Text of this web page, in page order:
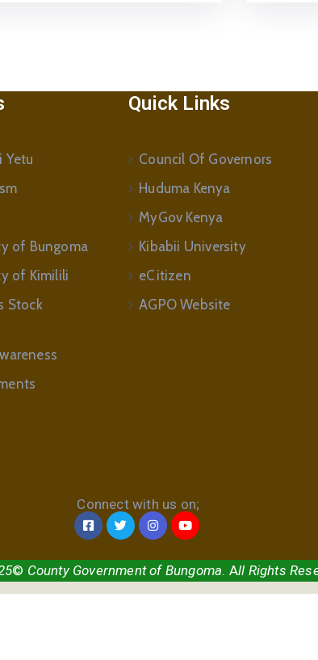
Connect with us on;
Yetu
of Bungoma
of Kimilili
Stock
Quick Links
Council Of Governors
Huduma Kenya
MyGov Kenya
Kibabii University
eCitizen
AGPO Website
© County Government of Bungoma. All Rights